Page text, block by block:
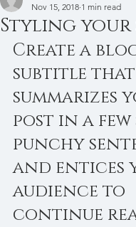
Styling your
Nov 15, 2018 1 min read
Create a
subtitle that
summarizes
post in a
punchy
and entices
audience to
continue